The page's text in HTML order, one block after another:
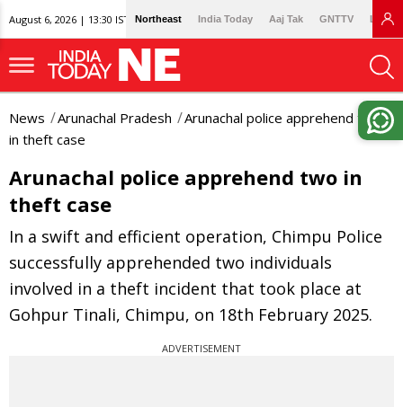
August 6, 2026 | 13:30 IST Northeast India Today Aaj Tak GNTTV
News Arunachal Pradesh
Arunachal police apprehend two
in theft case
Arunachal police apprehend two in
theft case
In a swift and efficient operation, Chimpu Police
successfully apprehended two individuals
involved in a theft incident that took place at
Gohpur Tinali, Chimpu, on 18th February 2025.
ADVERTISEMENT